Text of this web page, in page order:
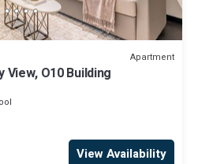
Apartment
O10 Building
View Availability